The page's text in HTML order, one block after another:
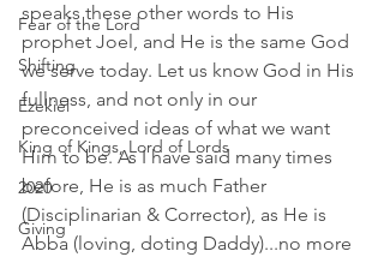
Fear of the Lord
Shifting
Ezekiel
King of Kings, Lord of Lords
2020
Giving
speaks these other words to His
prophet Joel, and He is the same God
we serve today. Let us know God in His
fullness, and not only in our
preconceived ideas of what we want
Him to be. As I have said many times
before, He is as much Father
(Disciplinarian & Corrector), as He is
Abba (loving, doting Daddy)...no more